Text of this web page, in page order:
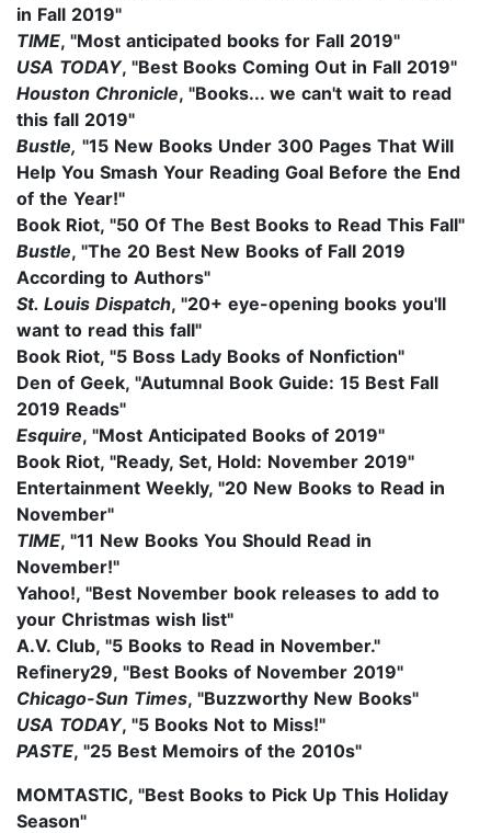
in Fall 2019"
TIME, "Most anticipated books for Fall 2019"
USA TODAY, "Best Books Coming Out in Fall 2019"
Houston Chronicle, "Books... we can't wait to read
this fall 2019"
Bustle, "15 New Books Under 300 Pages That Will
Help You Smash Your Reading Goal Before the End
of the Year!"
Book Riot, "50 Of The Best Books to Read This Fall"
Bustle, "The 20 Best New Books of Fall 2019
According to Authors"
St. Louis Dispatch, "20+ eye-opening books you'll
want to read this fall"
Book Riot, "5 Boss Lady Books of Nonfiction"
Den of Geek, "Autumnal Book Guide: 15 Best Fall
2019 Reads"
Esquire, "Most Anticipated Books of 2019"
Book Riot, "Ready, Set, Hold: November 2019"
Entertainment Weekly, "20 New Books to Read in
November"
TIME, "11 New Books You Should Read in
November!"
Yahoo!, "Best November book releases to add to
your Christmas wish list"
A.V. Club, "5 Books to Read in November."
Refinery29, "Best Books of November 2019"
Chicago-Sun Times, "Buzzworthy New Books"
USA TODAY, "5 Books Not to Miss!"
PASTE, "25 Best Memoirs of the 2010s"
MOMTASTIC, "Best Books to Pick Up This Holiday
Season"